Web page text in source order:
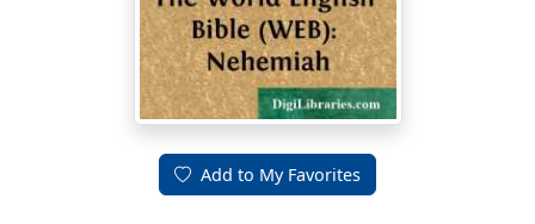
Add to My Favorites